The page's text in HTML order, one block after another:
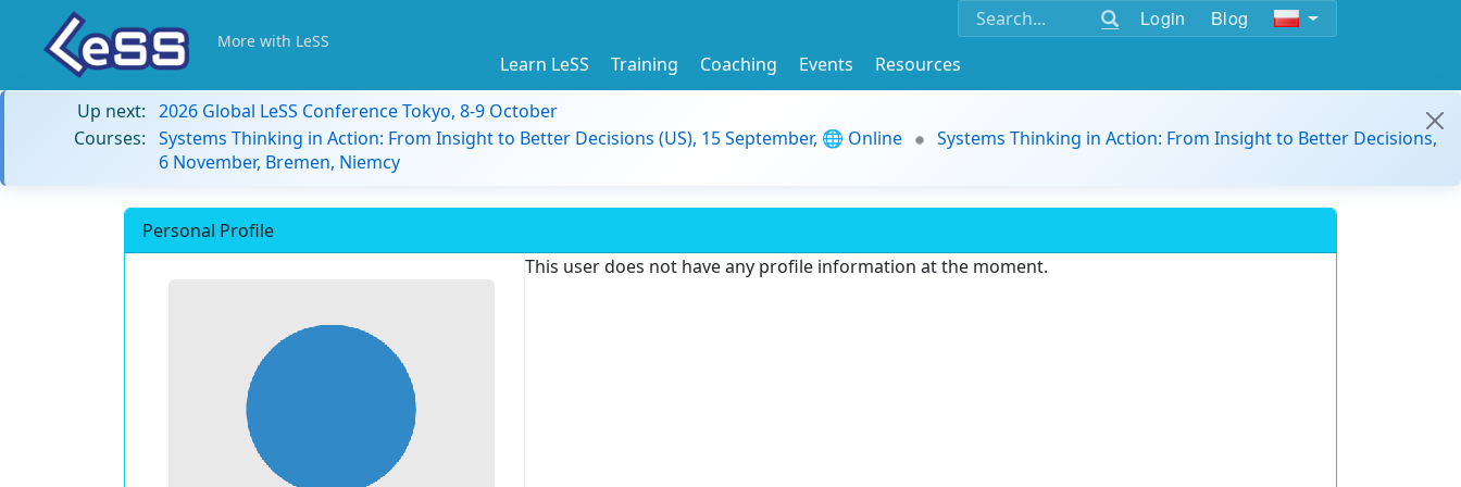
Login Blog
More with LeSS
Learn LeSS Training Coaching Events
Resources
Up next: 2026 Global LeSS Conference Tokyo, 8-9 October
Courses: Systems Thinking in Action: From Insight to Better Decisions (US), 15 September, 🌐 Online
Systems Thinking in Action: From Insight to Better Decisions,
6 November, Bremen, Niemcy
Personal Profile
This user does not have any profile information at the moment.